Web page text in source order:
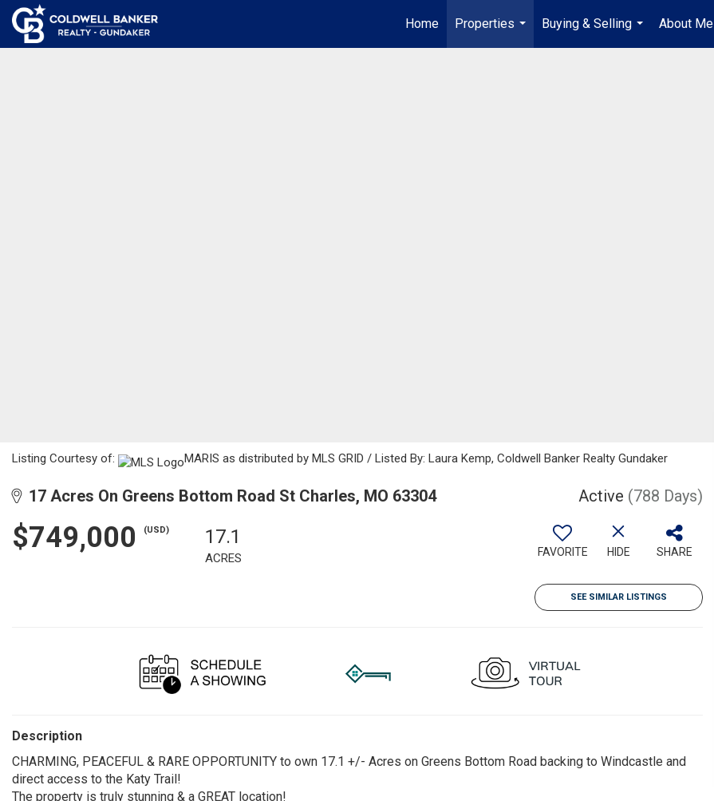
Home
Properties
...
Buying & Selling
...
About Me
Listing Courtesy of: MARIS as distributed by MLS GRID / Listed By: Laura Kemp, Coldwell Banker Realty Gundaker
17 Acres On Greens Bottom Road St Charles, MO 63304 Active (788 Days)
$749,000 (USD) 17.1
ACRES FAVORITE HIDE SHARE
SEE SIMILAR LISTINGS
Description
CHARMING, PEACEFUL & RARE OPPORTUNITY to own 17.1 +/- Acres on Greens Bottom Road backing to Windcastle and
direct access to the Katy Trail!
The property is truly stunning & a GREAT location!